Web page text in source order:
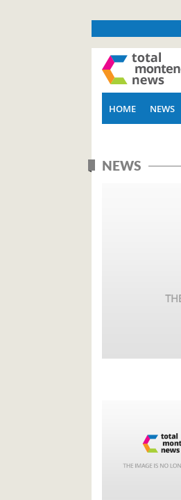
HOME NEWS
NEWS